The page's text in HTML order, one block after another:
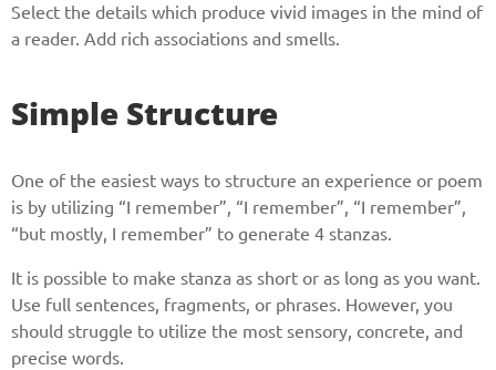
Select the details which produce vivid images in the mind of
a reader. Add rich associations and smells.
Simple Structure
One of the easiest ways to structure an experience or poem
is by utilizing “I remember”, “I remember”, “I remember”,
“but mostly, I remember” to generate 4 stanzas.
It is possible to make stanza as short or as long as you want.
Use full sentences, fragments, or phrases. However, you
should struggle to utilize the most sensory, concrete, and
precise words.